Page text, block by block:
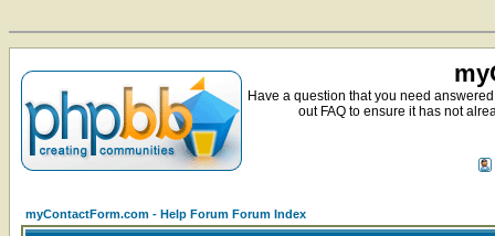
Have a question that you need
out FAQ to ensure it has not
myContactForm.com - Help Forum Forum Index